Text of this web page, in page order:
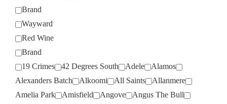
Brand
Wayward
Red Wine
Brand
19 Crimes
42 Degrees South Adele
Alamos
Alexanders Batch
Alkoomi All Saints
Allanmere
Amelia Park
Amisfield Angove
Angus The Bull